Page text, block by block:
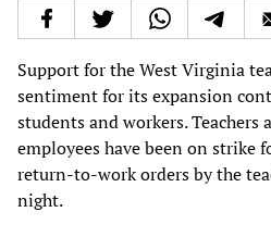
Support for the West Virginia
sentiment for its expansion
students and workers. Teachers
employees have been on strike
return-to-work orders by the
night.